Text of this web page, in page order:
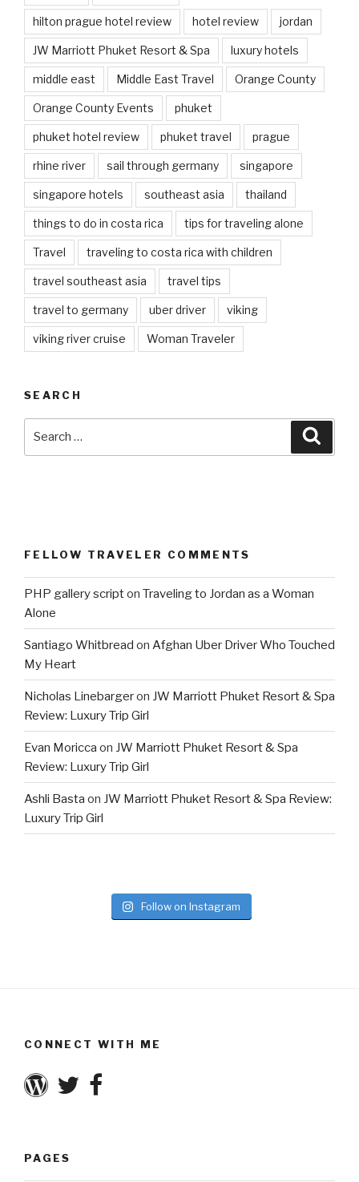
hilton prague hotel review hotel review jordan
JW Marriott Phuket Resort & Spa luxury hotels
middle east Middle East Travel Orange County
Orange County Events phuket
phuket hotel review phuket travel prague
rhine river sail through germany singapore
singapore hotels southeast asia thailand
things to do in costa rica tips for traveling alone
Travel traveling to costa rica with children
travel southeast asia travel tips
travel to germany uber driver viking
viking river cruise Woman Traveler
SEARCH
FELLOW TRAVELER COMMENTS
PHP gallery scripton Traveling to Jordan as a Woman
Alone
Santiago Whitbread on Afghan Uber Driver Who Touched
My Heart
Nicholas Linebargeron JW Marriott Phuket Resort & Spa
Review: Luxury Trip Girl
Evan Moricca on JW Marriott Phuket Resort & Spa
Review: Luxury Trip Girl
Ashli Basta on JW Marriott Phuket Resort & Spa Review:
Luxury Trip Girl
Follow on Instagram
CONNECT WITH ME
PAGES